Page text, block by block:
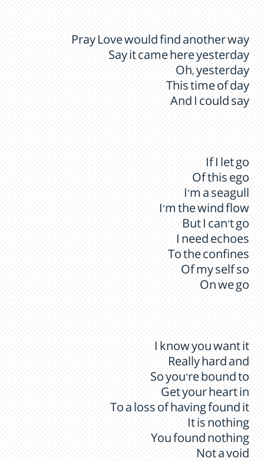
Pray Love would find another way
Say it came here yesterday
Oh, yesterday
This time of day
And I could say
If I let go
Of this ego
I’m a seagull
I’m the wind flow
But I can’t go
I need echoes
To the confines
Of my self so
On we go
I know you want it
Really hard and
So you're bound to
Get your heart in
To a loss of having found it
It is nothing
You found nothing
Not a void